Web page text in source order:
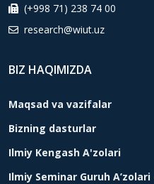
(+998 71) 238 74 00
research@wiut.uz
BIZ HAQIMIZDA
Maqsad va vazifalar
Bizning dasturlar
Ilmiy Kengash A'zolari
Ilmiy Seminar Guruh